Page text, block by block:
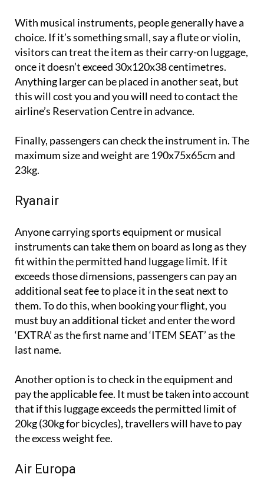
With musical instruments, people generally have a
choice. If it’s something small, say a flute or violin,
visitors can treat the item as their carry-on luggage,
once it doesn’t exceed 30x120x38 centimetres.
Anything larger can be placed in another seat, but
this will cost you and you will need to contact the
airline’s Reservation Centre in advance.
Finally, passengers can check the instrument in. The
maximum size and weight are 190x75x65cm and
23kg.
Ryanair
Anyone carrying sports equipment or musical
instruments can take them on board as long as they
fit within the permitted hand luggage limit. If it
exceeds those dimensions, passengers can pay an
additional seat fee to place it in the seat next to
them. To do this, when booking your flight, you
must buy an additional ticket and enter the word
‘EXTRA’ as the first name and ‘ITEM SEAT’ as the
last name.
Another option is to check in the equipment and
pay the applicable fee. It must be taken into account
that if this luggage exceeds the permitted limit of
20kg (30kg for bicycles), travellers will have to pay
the excess weight fee.
Air Europa